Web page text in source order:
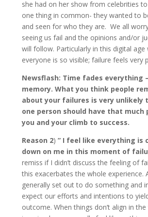
she had on her show from celebrities
one thing in common- they wanted to
and seen for who they are. We all
seeing us fail and the opinions and/or
will follow. Particularly in this digital age
everyone is so visible; failure feels very
Newsflash: Time fades everything
memory. What you think people
about your failures is very unlikely
one person should have that much
you and your climb to success.
Reason 2) ” I feel like everything is
down on me in this moment of
remiss if I didn’t discuss the feeling of
this exacerbates the whole experience.
generally set out to do something and
expect our efforts and intentions to
outcome. When things don’t align in